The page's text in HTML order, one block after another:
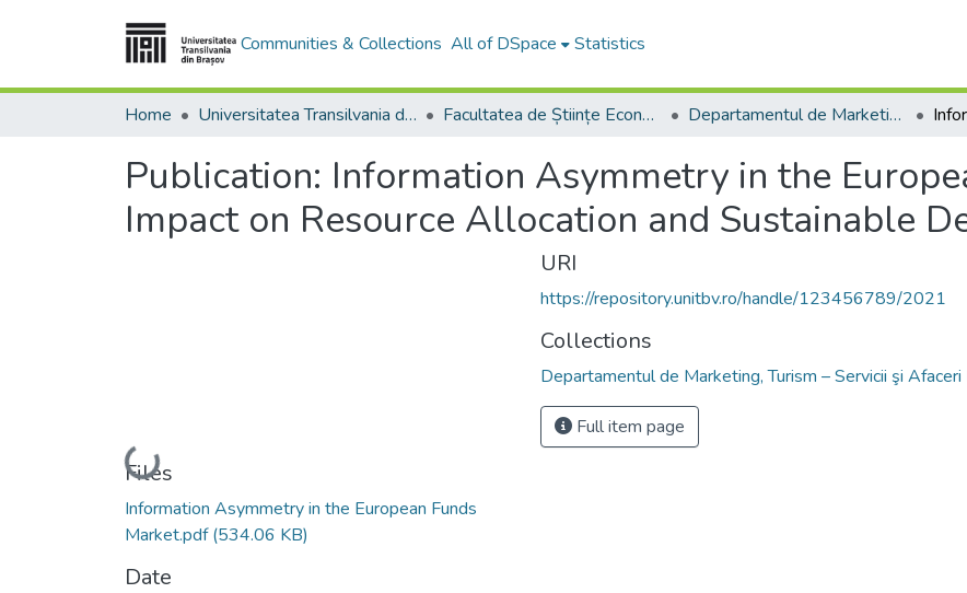
Communities & Collections All of DSpace Statistics
Home Universitatea Transilvania din Brasov Facultatea de Științe Economice și Administrarea Afacerilor Departamentul de Marketing, Turism – Servicii şi Afaceri Internaţionale
Publication: Information Asymmetry in the
Impact on Resource Allocation and Sustainable
Loading...
Files
Information Asymmetry in the European Funds
Market.pdf(534.06 KB)
Date
URI
https://repository.unitbv.ro/handle/123456789/2021
Collections
Departamentul de Marketing, Turism – Servicii şi
Full item page